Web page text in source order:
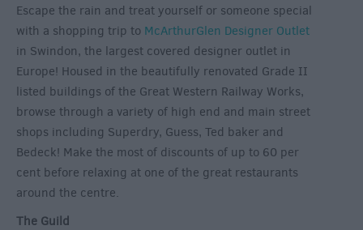
Escape the rain and treat yourself or someone special
with a shopping trip to McArthurGlen Designer Outlet
in Swindon, the largest covered designer outlet in
Europe! Housed in the beautifully renovated Grade II
listed buildings of the Great Western Railway Works,
browse through a variety of high end and main street
shops including Superdry, Guess, Ted baker and
Bedeck! Make the most of discounts of up to 60 per
cent before relaxing at one of the great restaurants
around the centre.
The Guild